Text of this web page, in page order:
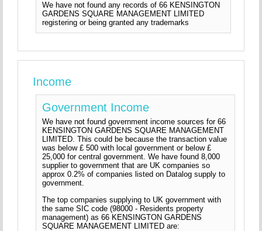
We have not found any records of 66 KENSINGTON
GARDENS SQUARE MANAGEMENT LIMITED
registering or being granted any trademarks
Income
Government Income
We have not found government income sources for 66
KENSINGTON GARDENS SQUARE MANAGEMENT
LIMITED. This could be because the transaction value
was below £ 500 with local government or below £
25,000 for central government. We have found 8,000
supplier to government that are UK companies so
approx 0.2% of companies listed on Datalog supply to
government.
The top companies supplying to UK government with
the same SIC code (98000 - Residents property
management) as 66 KENSINGTON GARDENS
SQUARE MANAGEMENT LIMITED are: